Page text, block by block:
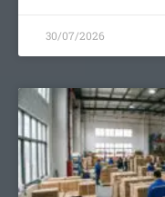
30/07/2026